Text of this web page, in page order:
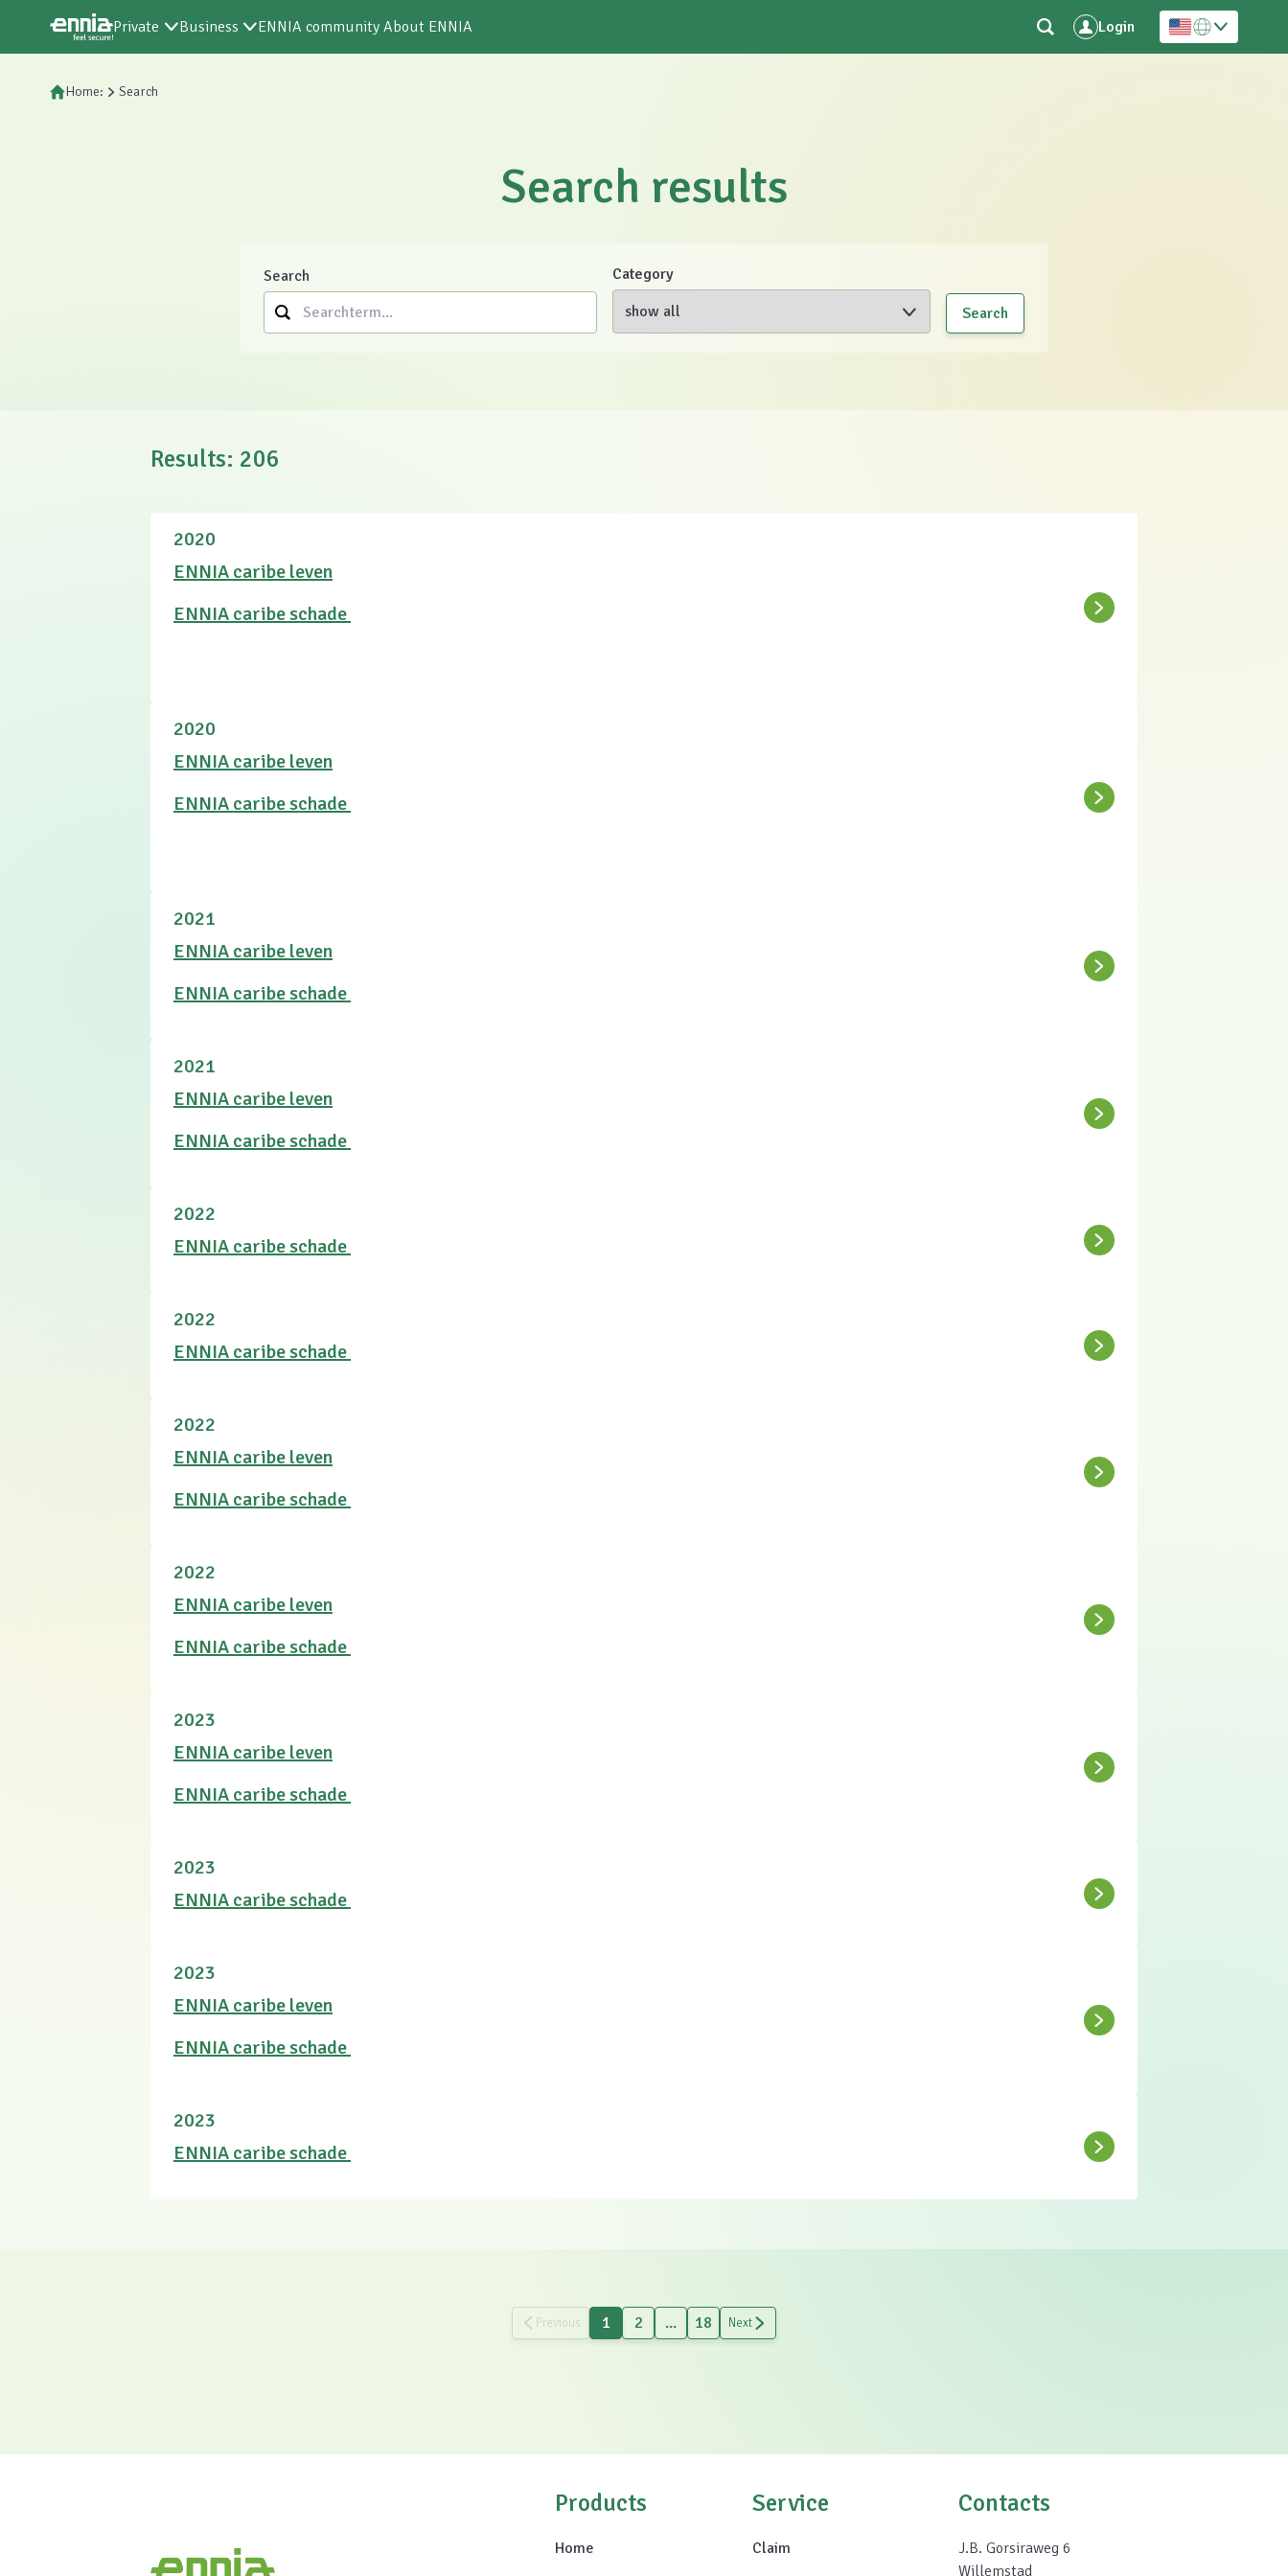
Private Business ENNIA community About ENNIA Login
Home: Search
Search results
Search Category
Search
Results: 206
2020
ENNIA caribe leven
ENNIA caribe schade
2020
ENNIA caribe leven
ENNIA caribe schade
2021
ENNIA caribe leven
ENNIA caribe schade
2021
ENNIA caribe leven
ENNIA caribe schade
2022
ENNIA caribe schade
2022
ENNIA caribe schade
2022
ENNIA caribe leven
ENNIA caribe schade
2022
ENNIA caribe leven
ENNIA caribe schade
2023
ENNIA caribe leven
ENNIA caribe schade
2023
ENNIA caribe schade
2023
ENNIA caribe leven
ENNIA caribe schade
2023
ENNIA caribe schade
Previous 1 2 ... 18 Next
Products
Home
Service
Claim
Contacts
J.B. Gorsiraweg 6
Willemstad